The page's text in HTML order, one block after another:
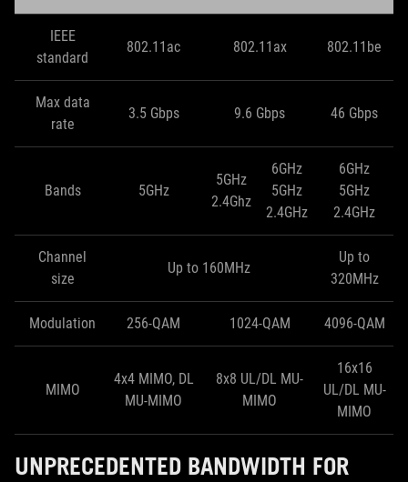
IEEE
standard
802.11ac 802.11ax 802.11be
Max data
rate
3.5 Gbps 9.6 Gbps 46 Gbps
Bands 5GHz
5GHz
2.4Ghz
6GHz
5GHz
2.4GHz
6GHz
5GHz
2.4GHz
Channel
size
Up to 160MHz
Up to
320MHz
Modulation 256-QAM 1024-QAM 4096-QAM
MIMO
4x4 MIMO, DL
MU-MIMO
8x8 UL/DL MU-
MIMO
16x16
UL/DL MU-
MIMO
UNPRECEDENTED BANDWIDTH FOR